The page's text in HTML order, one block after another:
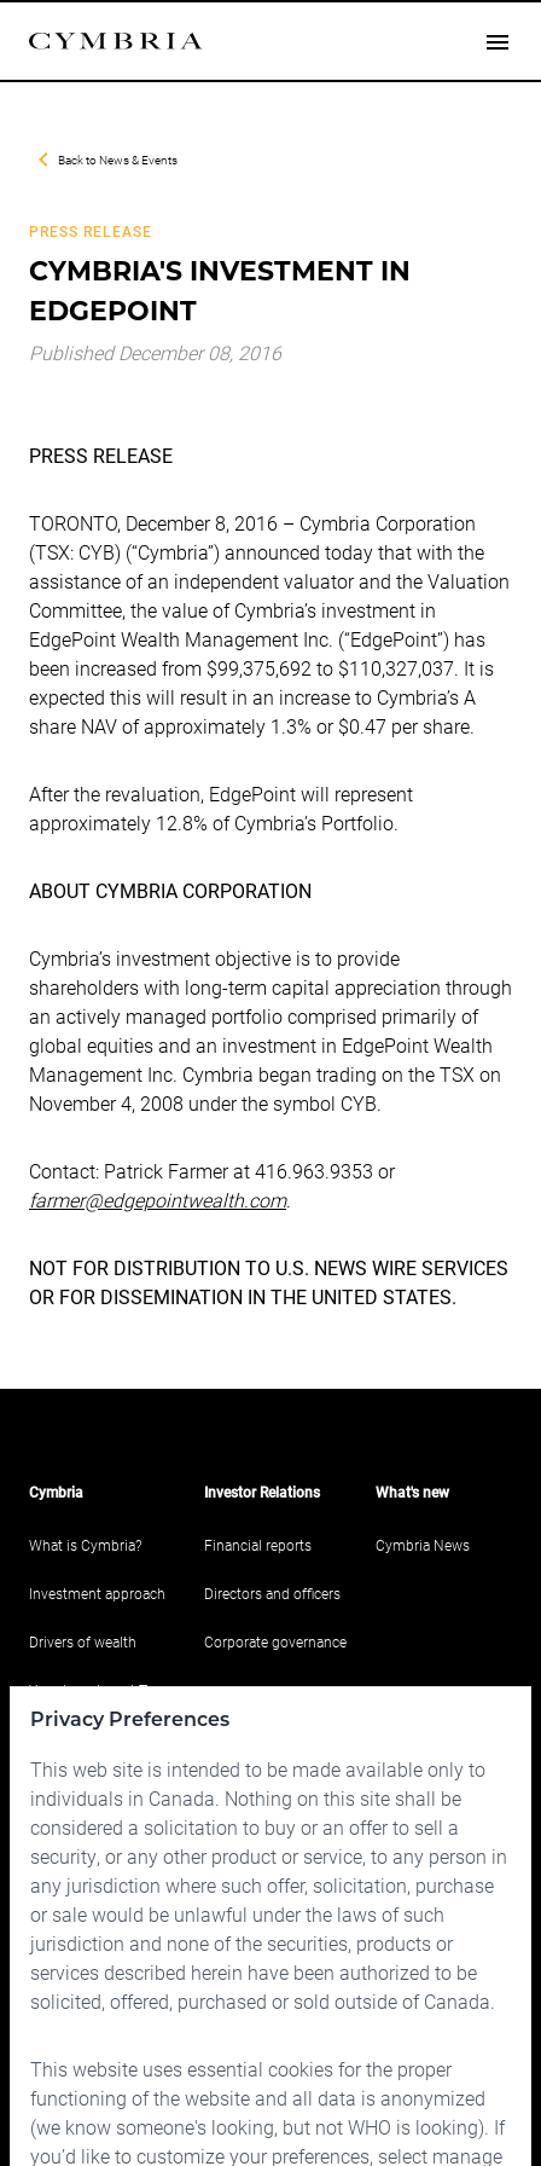
Back toNews & Events
PRESS RELEASE
CYMBRIA'S INVESTMENT IN
EDGEPOINT
Published December 08, 2016
PRESS RELEASE
TORONTO, December 8, 2016 – Cymbria Corporation
(TSX: CYB) (“Cymbria”) announced today that with the
assistance of an independent valuator and the Valuation
Committee, the value of Cymbria’s investment in
EdgePoint Wealth Management Inc. (“EdgePoint”) has
been increased from $99,375,692 to $110,327,037. It is
expected this will result in an increase to Cymbria’s A
share NAV of approximately 1.3% or $0.47 per share.
After the revaluation, EdgePoint will represent
approximately 12.8% of Cymbria’s Portfolio.
ABOUT CYMBRIA CORPORATION
Cymbria’s investment objective is to provide
shareholders with long-term capital appreciation through
an actively managed portfolio comprised primarily of
global equities and an investment in EdgePoint Wealth
Management Inc. Cymbria began trading on the TSX on
November 4, 2008 under the symbol CYB.
Contact: Patrick Farmer at 416.963.9353 or
farmer@edgepointwealth.com.
NOT FOR DISTRIBUTION TO U.S. NEWS WIRE SERVICES
OR FOR DISSEMINATION IN THE UNITED STATES.
Cymbria
What is Cymbria?
Investment approach
Drivers of wealth
Your Investment Team
Contact us
Investor Relations
Financial reports
Directors and officers
Corporate governance
What's new
Cymbria News
150 Bloor Street West, Suite 700
Phone: 416.963.9353
1.866.757.7207
Fax: 416.963.5060or1.866.757.7287
Email:info@cymbria.com
Privacy Preferences
This web site is intended to be made available only to
individuals in Canada. Nothing on this site shall be
considered a solicitation to buy or an offer to sell a
security, or any other product or service, to any person in
any jurisdiction where such offer, solicitation, purchase
or sale would be unlawful under the laws of such
jurisdiction and none of the securities, products or
services described herein have been authorized to be
solicited, offered, purchased or sold outside of Canada.
This website uses essential cookies for the proper
functioning of the website and all data is anonymized
(we know someone's looking, but not WHO is looking). If
you’d like to customize your preferences, select manage